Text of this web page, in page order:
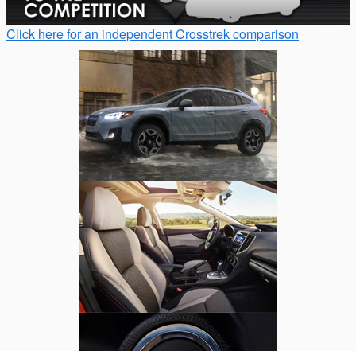
Click here for an independent Crosstrek comparison